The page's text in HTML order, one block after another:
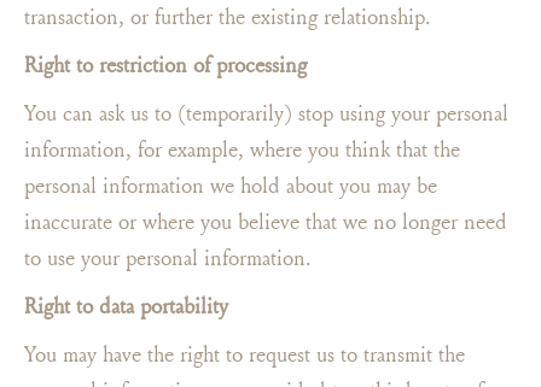
transaction, or further the existing relationship.
Right to restriction of processing
You can ask us to (temporarily) stop using your personal
information, for example, where you think that the
personal information we hold about you may be
inaccurate or where you believe that we no longer need
to use your personal information.
Right to data portability
You may have the right to request us to transmit the